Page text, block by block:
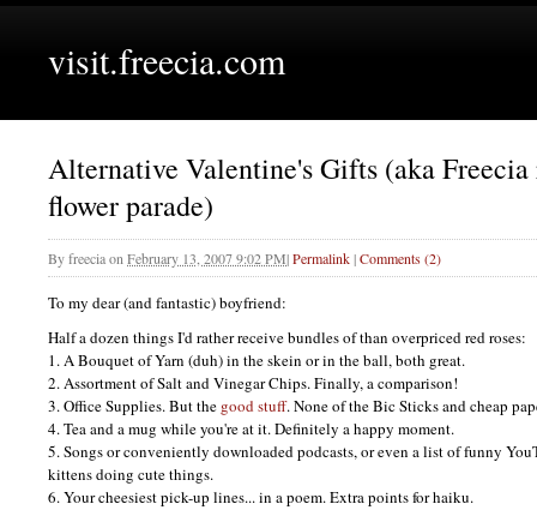
visit.freecia.com
Alternative Valentine's Gifts (aka Freecia
flower parade)
Byfreeciaon February 13, 2007 9:02 PM|Permalink|Comments (2)
To my dear (and fantastic) boyfriend:
Half a dozen things I'd rather receive bundles of than overpriced red roses:
1. A Bouquet of Yarn (duh) in the skein or in the ball, both great.
2. Assortment of Salt and Vinegar Chips. Finally, a comparison!
3. Office Supplies. But the good stuff. None of the Bic Sticks and cheap
4. Tea and a mug while you're at it. Definitely a happy moment.
5. Songs or conveniently downloaded podcasts, or even a list of funny
kittens doing cute things.
6. Your cheesiest pick-up lines... in a poem. Extra points for haiku.